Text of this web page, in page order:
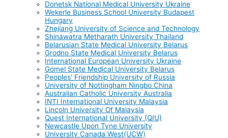
Donetsk National Medical University Ukraine
Wekerle Business School University Budapest
Hungary
Zhejiang University of Science and Technology
Shinawatra Metharath University Thailand
Belarusian State Medical University Belarus
Grodno State Medical University Belarus
International European University Ukraine
Gomel State Medical University Belarus
Peoples’ Friendship University of Russia
University of Nottingham Ningbo China
Australian Catholic University Australia
INTI International University Malaysia
Lincoln University Of Malaysia
Quest International University (QIU)
Newcastle Upon Tyne University
University Canada West(UCW)